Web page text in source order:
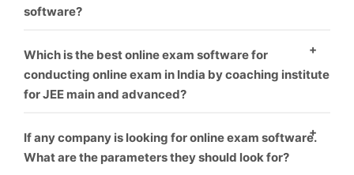
best service is that one, We offer best service and
software?
As everyone know, who provide best software and
best service is that one, We offer best service and
best product you can take us first demo.
Which is the best online exam software for
conducting online exam in India by coaching institute
for JEE main and advanced?
We offer this software for many exam like rrb, jee,
gate, upsc or many more like corporate sector also for
If any company is looking for online exam software.
What are the parameters they should look for?